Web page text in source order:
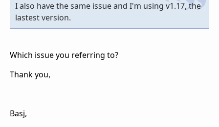
I also have the same issue and I'm using v1.17, the
lastest version.
Which issue you referring to?
Thank you,
Basj,